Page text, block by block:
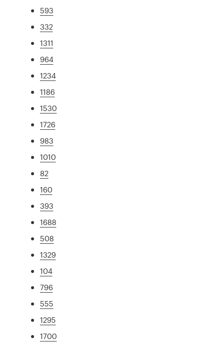
593
332
1311
964
1234
1186
1530
1726
983
1010
82
160
393
1688
508
1329
104
796
555
1295
1700